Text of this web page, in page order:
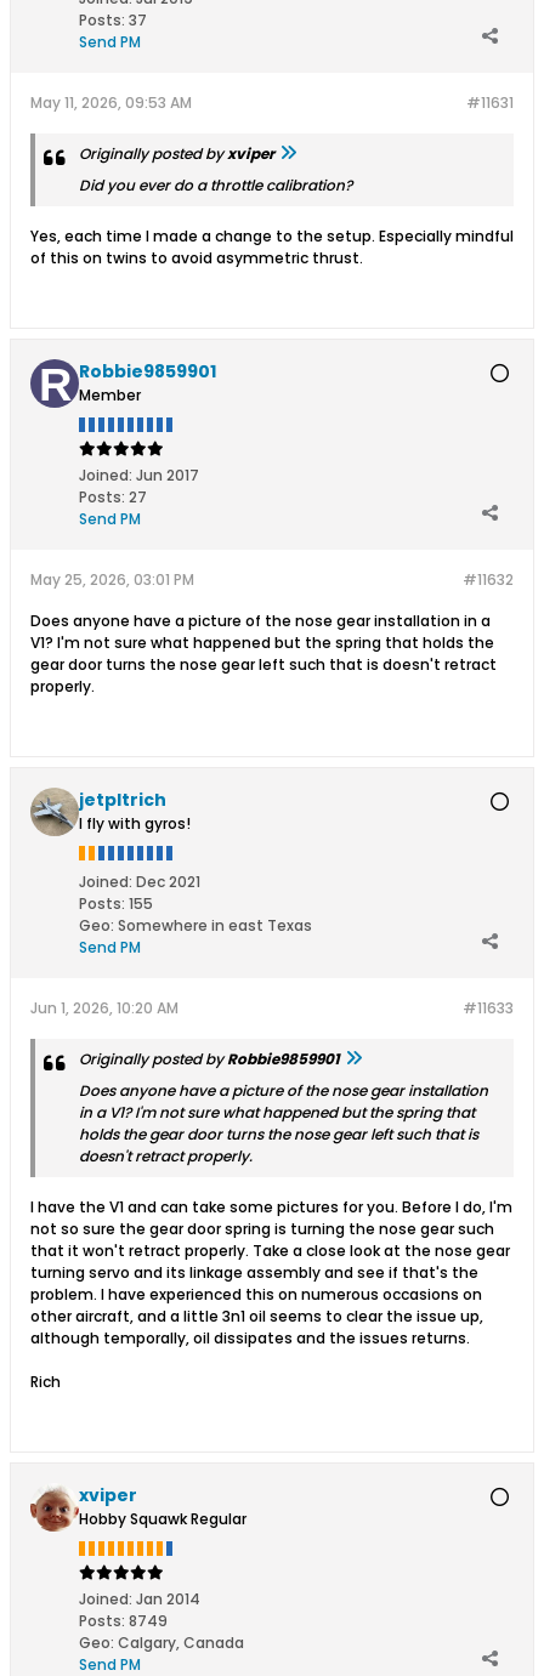
Posts: 37
Send PM
#11631
May 11, 2026, 09:53 AM
Originally posted byxviper
Did you ever do a throttle calibration?
Yes, each time I made a change to the setup. Especially mindful
of this on twins to avoid asymmetric thrust.
Robbie9859901
Member
Joined: Jun 2017
Posts: 27
Send PM
#11632
May 25, 2026, 03:01 PM
Does anyone have a picture of the nose gear installation in a
V1? I'm not sure what happened but the spring that holds the
gear door turns the nose gear left such that is doesn't retract
properly.
jetpltrich
I fly with gyros!
Joined: Dec 2021
Posts: 155
Geo: Somewhere in east Texas
Send PM
#11633
Jun 1, 2026, 10:20 AM
Originally posted byRobbie9859901
Does anyone have a picture of the nose gear installation
in a V1? I'm not sure what happened but the spring that
holds the gear door turns the nose gear left such that is
doesn't retract properly.
I have the V1 and can take some pictures for you. Before I do, I'm
not so sure the gear door spring is turning the nose gear such
that it won't retract properly. Take a close look at the nose gear
turning servo and its linkage assembly and see if that's the
problem. I have experienced this on numerous occasions on
other aircraft, and a little 3n1 oil seems to clear the issue up,
although temporally, oil dissipates and the issues returns.
Rich
xviper
Hobby Squawk Regular
Joined: Jan 2014
Posts: 8749
Geo: Calgary, Canada
Send PM